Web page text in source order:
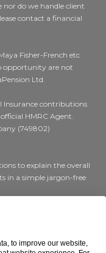
nor do we handle client
contact a financial
Fisher-French etc
opportunity are not
Ltd.
Insurance contributions
HMRC Agent.
(749802)
to explain the overall
in a simple jargon-free
or €1,000 for expensive
and STG £907 per year
to improve our website,